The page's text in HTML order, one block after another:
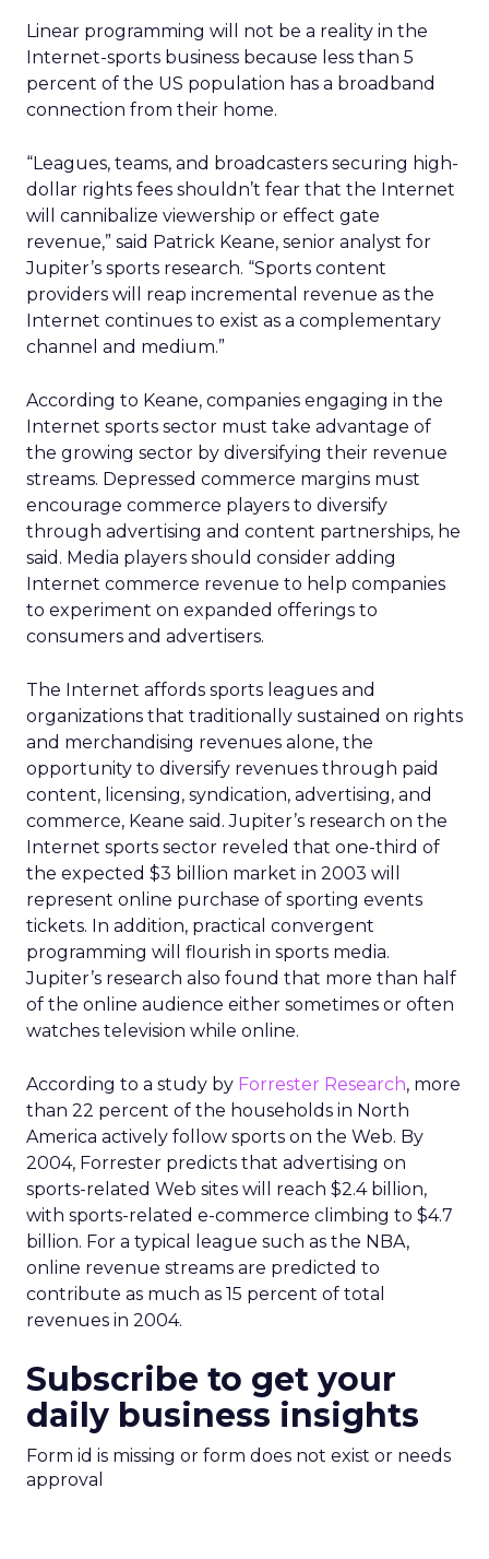
Linear programming will not be a reality in the
Internet-sports business because less than 5
percent of the US population has a broadband
connection from their home.
“Leagues, teams, and broadcasters securing high-
dollar rights fees shouldn’t fear that the Internet
will cannibalize viewership or effect gate
revenue,” said Patrick Keane, senior analyst for
Jupiter’s sports research. “Sports content
providers will reap incremental revenue as the
Internet continues to exist as a complementary
channel and medium.”
According to Keane, companies engaging in the
Internet sports sector must take advantage of
the growing sector by diversifying their revenue
streams. Depressed commerce margins must
encourage commerce players to diversify
through advertising and content partnerships, he
said. Media players should consider adding
Internet commerce revenue to help companies
to experiment on expanded offerings to
consumers and advertisers.
The Internet affords sports leagues and
organizations that traditionally sustained on rights
and merchandising revenues alone, the
opportunity to diversify revenues through paid
content, licensing, syndication, advertising, and
commerce, Keane said. Jupiter’s research on the
Internet sports sector reveled that one-third of
the expected $3 billion market in 2003 will
represent online purchase of sporting events
tickets. In addition, practical convergent
programming will flourish in sports media.
Jupiter’s research also found that more than half
of the online audience either sometimes or often
watches television while online.
According to a study by Forrester Research, more
than 22 percent of the households in North
America actively follow sports on the Web. By
2004, Forrester predicts that advertising on
sports-related Web sites will reach $2.4 billion,
with sports-related e-commerce climbing to $4.7
billion. For a typical league such as the NBA,
online revenue streams are predicted to
contribute as much as 15 percent of total
revenues in 2004.
Subscribe to get your
daily business insights
Form id is missing or form does not exist or needs
approval